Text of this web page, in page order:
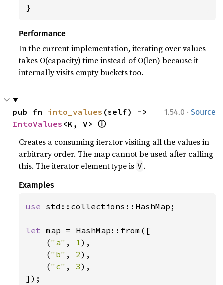
}
Performance
In the current implementation, iterating over values
takes O(capacity) time instead of O(len) because it
internally visits empty buckets too.
1.54.0 · Source
pub fn into_values
IntoValues <K, V> ⓘ
Creates a consuming iterator visiting all the values in
arbitrary order. The map cannot be used after calling
this. The iterator element type is V .
Examples
use std::collections::HashMap;
let map = HashMap::from([
    (
"a" , 1),
    (
"b" , 2),
    (
"c" , 3),
]);